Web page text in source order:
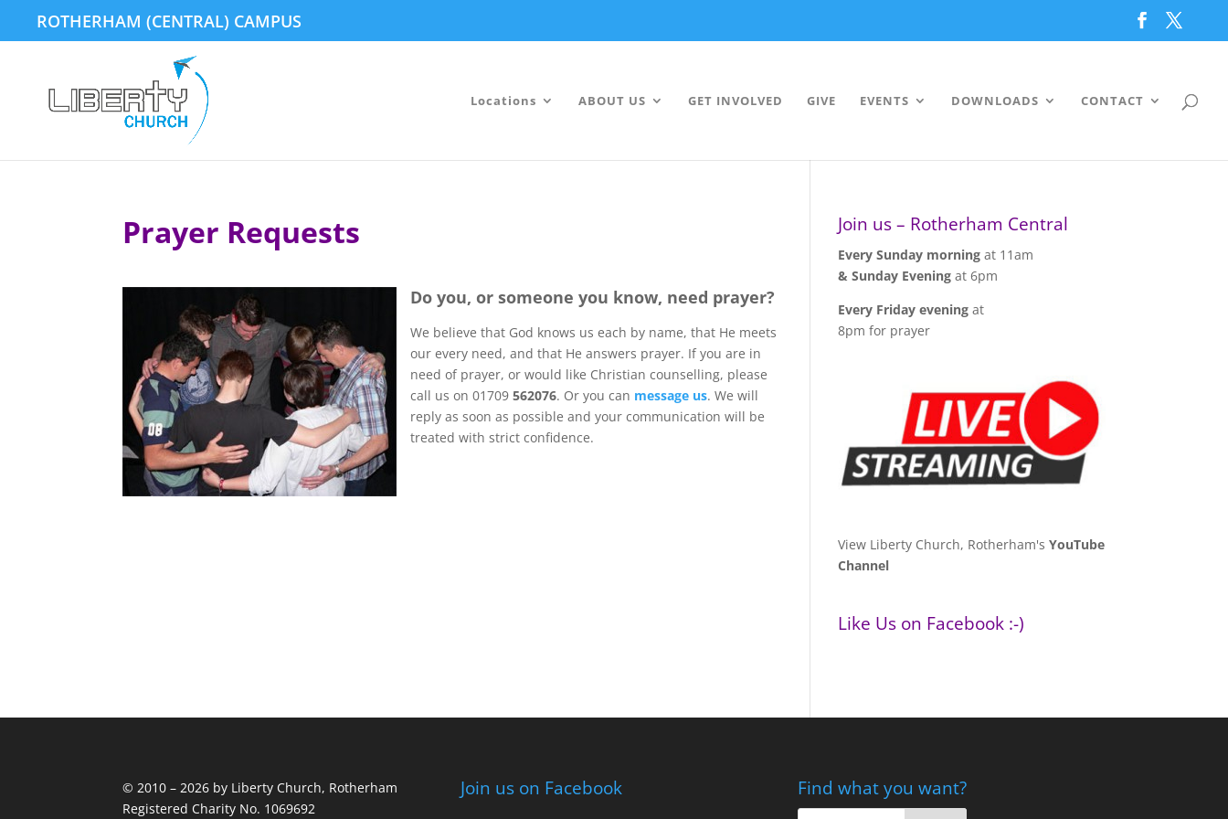
ROTHERHAM (CENTRAL) CAMPUS
Locations ABOUT US GET INVOLVED GIVE EVENTS DOWNLOADS CONTACT
Prayer Requests
Do you, or someone you know, need prayer?
We believe that God knows us each by name, that He meets
our every need, and that He answers prayer. If you are in
need of prayer, or would like Christian counselling, please
call us on 01709562076. Or you can message us. We will
reply as soon as possible and your communication will be
treated with strict confidence.
Join us – Rotherham Central
Every Sunday morning at 11am
& Sunday Evening at 6pm
Every Friday evening at
8pm for prayer
View Liberty Church, Rotherham'sYouTube
Channel
Like Us on Facebook :-)
© 2010 – 2026 by Liberty Church, Rotherham
Registered Charity No. 1069692
Join us on Facebook Find what you want?